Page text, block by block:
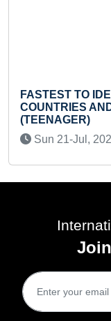
IDENTIFY
AND RECITE
2024